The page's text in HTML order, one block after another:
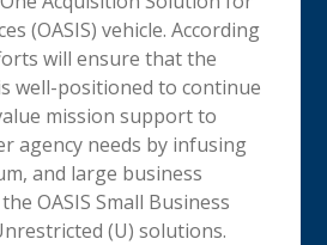
(OASIS) vehicle. According
will ensure that the
well-positioned to continue
mission support to
agency needs by infusing
and large business
OASIS Small Business
(U) solutions.